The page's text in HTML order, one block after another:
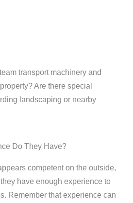
transport machinery and
Are there special
landscaping or nearby
Do They Have?
competent on the outside,
have enough experience to
Remember that experience can